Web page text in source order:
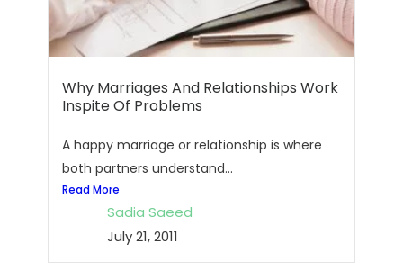
Why Marriages And Relationships Work
Inspite Of Problems
A happy marriage or relationship is where
both partners understand...
Read More
Sadia Saeed
July 21, 2011